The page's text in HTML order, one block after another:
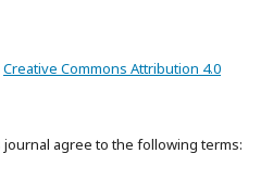
Creative Commons Attribution 4.0
agree to the following terms: